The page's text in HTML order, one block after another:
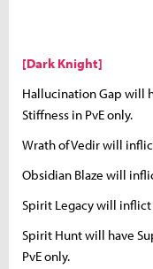
[Dark Knight]
Hallucination Gap will
Stiffness in PvE only.
Wrath of Vedir will
Obsidian Blaze will
Spirit Legacy will inflict
Spirit Hunt will have
PvE only.